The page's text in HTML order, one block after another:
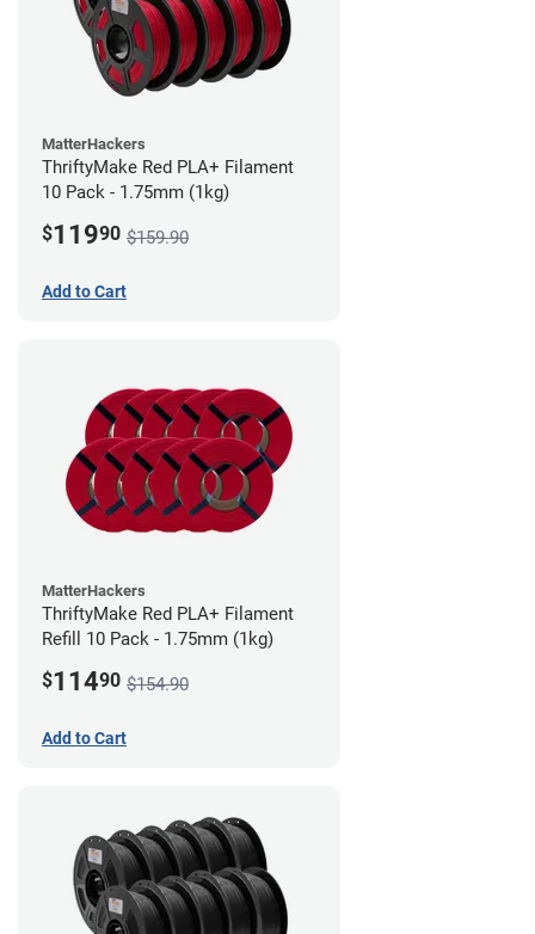
MatterHackers
ThriftyMake Red PLA+ Filament
10 Pack - 1.75mm (1kg)
$11990 $159.90
Add to Cart
MatterHackers
ThriftyMake Red PLA+ Filament
Refill 10 Pack - 1.75mm (1kg)
$11490 $154.90
Add to Cart